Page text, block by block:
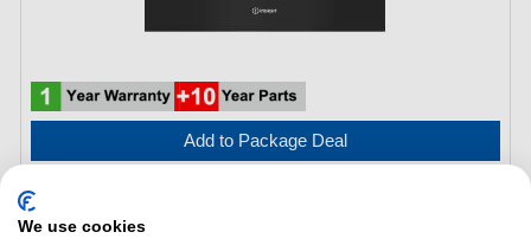
Add to Package Deal
We use cookies